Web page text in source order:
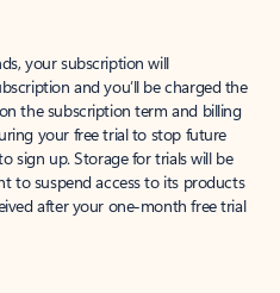
your subscription will
and you’ll be charged the
the subscription term and billing
your free trial to stop future
sign up. Storage for trials will be
to suspend access to its products
after your one-month free trial